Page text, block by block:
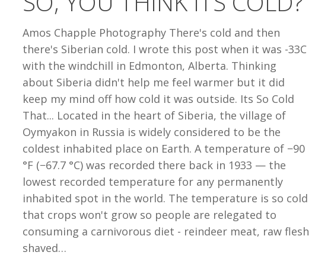
COLD?
Amos Chapple Photography There's cold and then
there's Siberian cold. I wrote this post when it was -33C
with the windchill in Edmonton, Alberta. Thinking
about Siberia didn't help me feel warmer but it did
keep my mind off how cold it was outside. Its So Cold
That... Located in the heart of Siberia, the village of
Oymyakon in Russia is widely considered to be the
coldest inhabited place on Earth. A temperature of −90
°F (−67.7 °C) was recorded there back in 1933 — the
lowest recorded temperature for any permanently
inhabited spot in the world. The temperature is so cold
that crops won't grow so people are relegated to
consuming a carnivorous diet - reindeer meat, raw flesh
shaved…